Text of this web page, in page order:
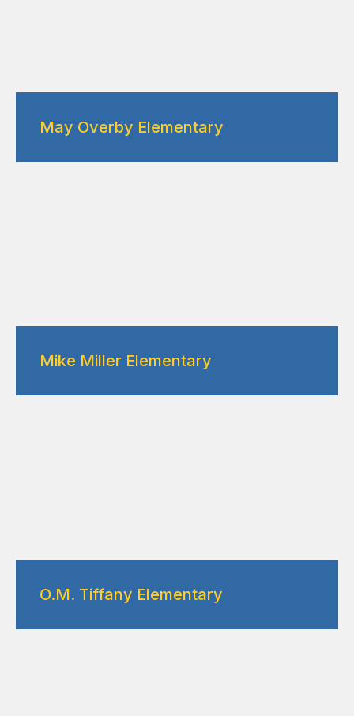
May Overby Elementary
Mike Miller Elementary
O.M. Tiffany Elementary